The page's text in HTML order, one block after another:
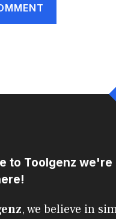
to Toolgenz we're
, we believe in